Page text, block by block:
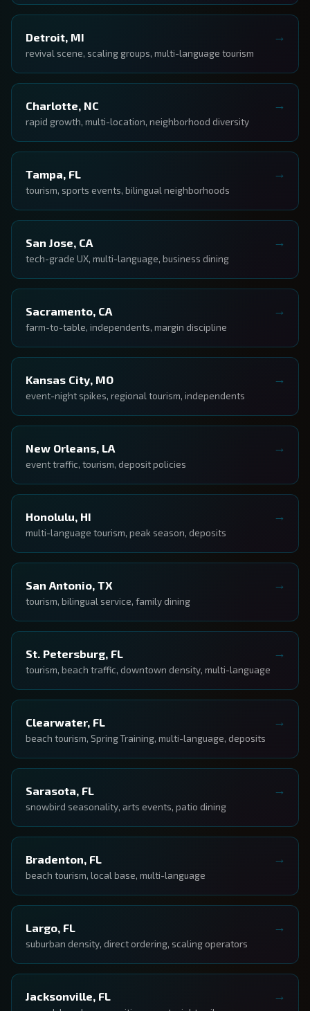
Detroit, MI
revival scene, scaling groups, multi-language tourism
Charlotte, NC
rapid growth, multi-location, neighborhood diversity
Tampa, FL
tourism, sports events, bilingual neighborhoods
San Jose, CA
tech-grade UX, multi-language, business dining
Sacramento, CA
farm-to-table, independents, margin discipline
Kansas City, MO
event-night spikes, regional tourism, independents
New Orleans, LA
event traffic, tourism, deposit policies
Honolulu, HI
multi-language tourism, peak season, deposits
San Antonio, TX
tourism, bilingual service, family dining
St. Petersburg, FL
tourism, beach traffic, downtown density, multi-language
Clearwater, FL
beach tourism, Spring Training, multi-language, deposits
Sarasota, FL
snowbird seasonality, arts events, patio dining
Bradenton, FL
beach tourism, local base, multi-language
Largo, FL
suburban density, direct ordering, scaling operators
Jacksonville, FL